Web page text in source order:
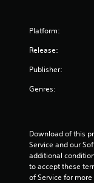
Platform:
Release:
Publisher:
Genres:
Download of this
Service and our
additional
to accept these
of Service for